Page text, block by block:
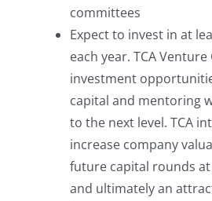
committees
Expect to invest in at
each year. TCA
investment
capital and mentoring
to the next level. TCA
increase company
future capital rounds
and ultimately an